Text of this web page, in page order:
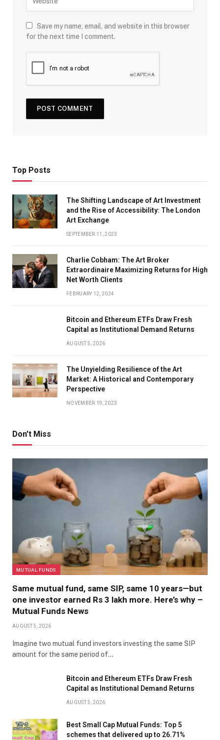
Save my name, email, and website in this browser
for the next time I comment.
Top Posts
The Shifting Landscape of Art Investment
and the Rise of Accessibility: The London
Art Exchange
SEPTEMBER 11, 2023
Charlie Cobham: The Art Broker
Extraordinaire Maximizing Returns for High
Net Worth Clients
FEBRUARY 12, 2024
Bitcoin and Ethereum ETFs Draw Fresh
Capital as Institutional Demand Returns
AUGUST 5, 2026
The Unyielding Resilience of the Art
Market: A Historical and Contemporary
Perspective
NOVEMBER 19, 2023
Don't Miss
MUTUAL FUNDS
Same mutual fund, same SIP, same 10 years—but
one investor earned Rs 3 lakh more. Here’s why –
Mutual Funds News
AUGUST 5, 2026
Imagine two mutual fund investors investing the same SIP
amount for the same period of…
Bitcoin and Ethereum ETFs Draw Fresh
Capital as Institutional Demand Returns
AUGUST 5, 2026
Best Small Cap Mutual Funds: Top 5
schemes that delivered up to 26.71%